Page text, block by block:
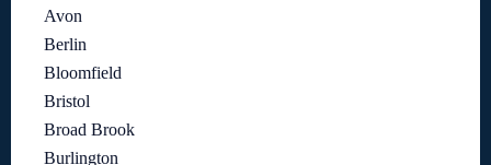
Avon
Berlin
Bloomfield
Bristol
Broad Brook
Burlington